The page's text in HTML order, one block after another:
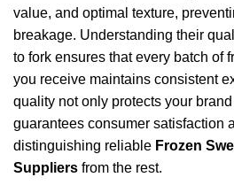
value, and optimal texture,
breakage. Understanding their
to fork ensures that every batch of
you receive maintains consistent
quality not only protects your
guarantees consumer satisfaction
distinguishing reliable Frozen
Suppliers from the rest.